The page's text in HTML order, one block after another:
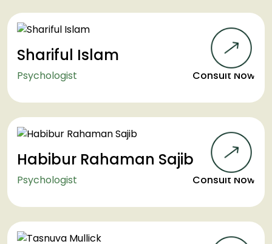
Shariful Islam
Psychologist Consult Now
Habibur Rahaman Sajib
Psychologist Consult Now